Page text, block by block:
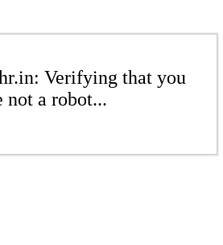
Verifying that you
not a robot...